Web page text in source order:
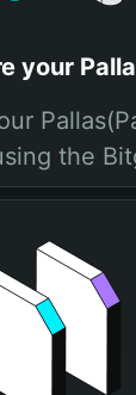
your
the